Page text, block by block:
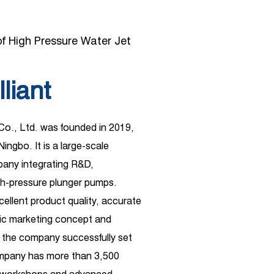
High Pressure Water Jet
Ltd. was founded in 2019,
It is a large-scale
integrating R&D,
pressure plunger pumps.
product quality, accurate
marketing concept and
company successfully set
has more than 3,500